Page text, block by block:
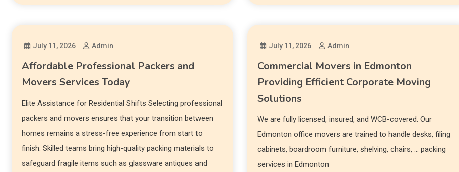
July 11, 2026 Admin
Affordable Professional Packers and
Movers Services Today
Elite Assistance for Residential Shifts Selecting professional
packers and movers ensures that your transition between
homes remains a stress-free experience from start to
finish. Skilled teams bring high-quality packing materials to
safeguard fragile items such as glassware antiques and
July 11, 2026 Admin
Commercial Movers in Edmonton
Providing Efficient Corporate Moving
Solutions
We are fully licensed, insured, and WCB-covered. Our
Edmonton office movers are trained to handle desks, filing
cabinets, boardroom furniture, shelving, chairs, … packing
services in Edmonton